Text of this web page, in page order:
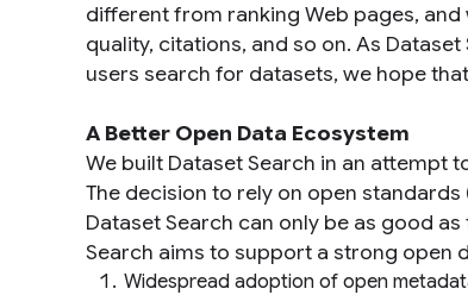
different from ranking Web pages,
quality, citations, and so on. As
users search for datasets, we hope
A Better Open Data Ecosystem
We built Dataset Search in an attempt
The decision to rely on open standards
Dataset Search can only be as good
Search aims to support a strong open
Widespread adoption of open